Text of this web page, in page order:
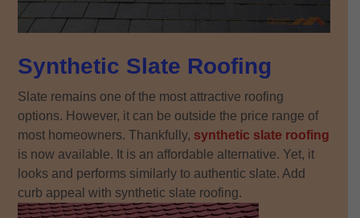
Synthetic Slate Roofing
Slate remains one of the most attractive roofing
options. However, it can be outside the price range of
most homeowners. Thankfully, synthetic slate roofing
is now available. It is an affordable alternative. Yet, it
looks and performs similarly to authentic slate. Add
curb appeal with synthetic slate roofing.